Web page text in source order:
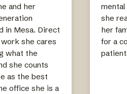
and her
in Mesa. Direct
she cares
what the
she counts
as the best
office she is a
she
her
for a